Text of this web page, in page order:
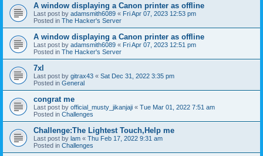
A window displaying a Canon printer as offline
Last post by adamsmith6089 « Fri Apr 07, 2023 12:53 pm
Posted in The Hacker's Server
A window displaying a Canon printer as offline
Last post by adamsmith6089 « Fri Apr 07, 2023 12:51 pm
Posted in The Hacker's Server
7xl
Last post by gitrax43 « Sat Dec 31, 2022 3:35 pm
Posted in General
congrat me
Last post by official_musty_jikanjaji « Tue Mar 01, 2022 7:51 am
Posted in Challenges
Challenge:The Lightest Touch,Help me
Last post by lam « Thu Feb 17, 2022 9:31 am
Posted in Challenges